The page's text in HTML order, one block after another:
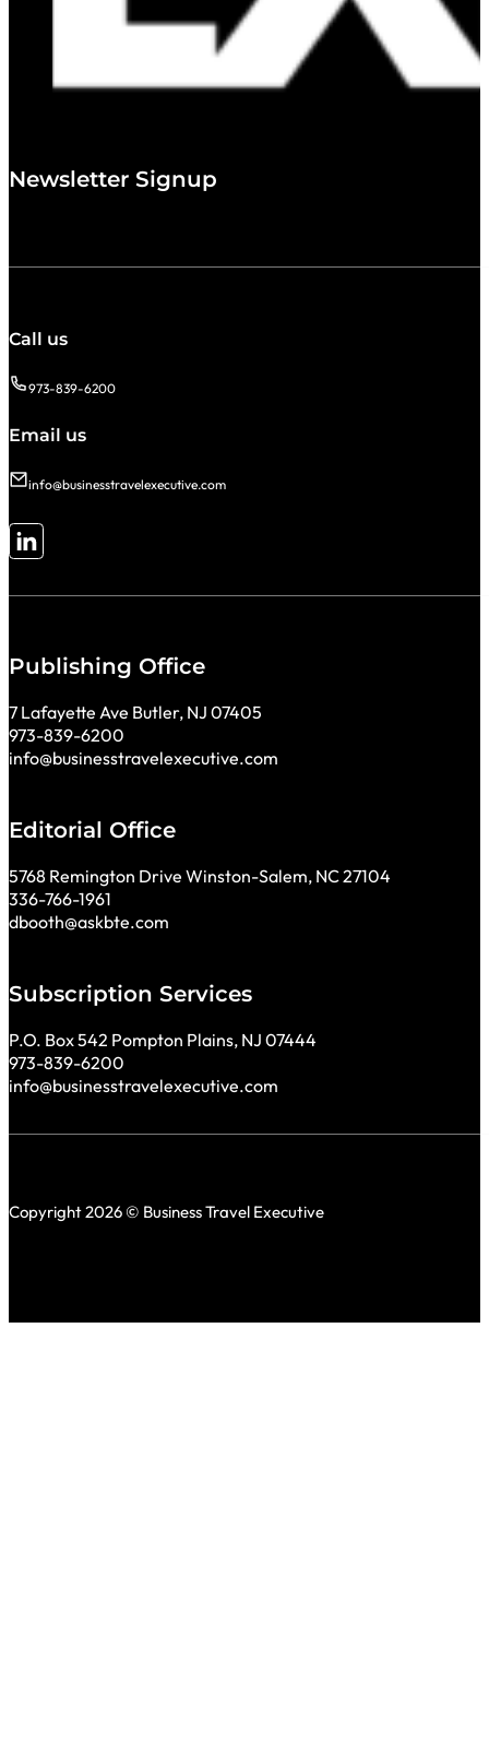
Newsletter Signup
Call us
973-839-6200
Email us
info@businesstravelexecutive.com
Follow me on LinkedIn
Publishing Office
7 Lafayette Ave Butler, NJ 07405
973-839-6200
info@businesstravelexecutive.com
Editorial Office
5768 Remington Drive Winston-Salem, NC 27104
336-766-1961
dbooth@askbte.com
Subscription Services
P.O. Box 542 Pompton Plains, NJ 07444
973-839-6200
info@businesstravelexecutive.com
Copyright 2026 © Business Travel Executive